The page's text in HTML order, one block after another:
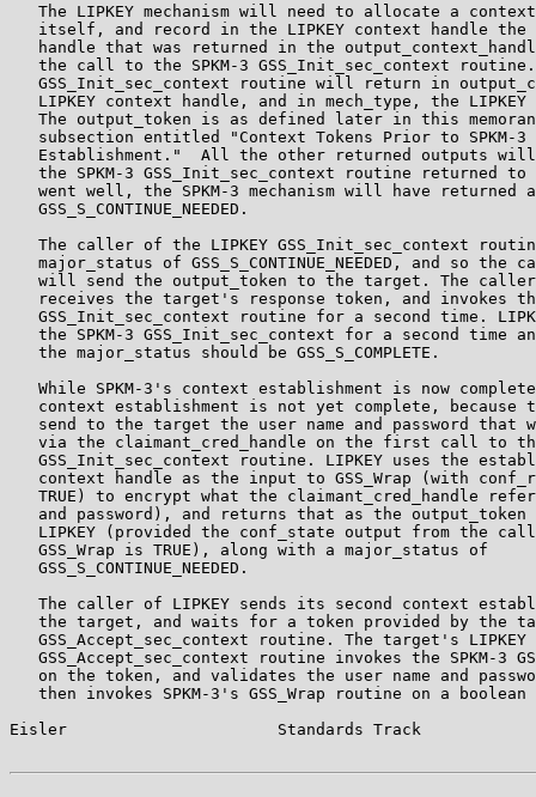
The LIPKEY mechanism will need to allocate a
itself, and record in the LIPKEY context handle the
handle that was returned in the
the call to the SPKM-3 GSS_Init_sec_context
GSS_Init_sec_context routine will return in
LIPKEY context handle, and in mech_type, the LIPKEY
The output_token is as defined later in this
subsection entitled "Context Tokens Prior to SPKM-3
Establishment."  All the other returned outputs
the SPKM-3 GSS_Init_sec_context routine returned to
went well, the SPKM-3 mechanism will have returned
   GSS_S_CONTINUE_NEEDED.
The caller of the LIPKEY GSS_Init_sec_context
major_status of GSS_S_CONTINUE_NEEDED, and so the
will send the output_token to the target. The
receives the target's response token, and invokes
GSS_Init_sec_context routine for a second time.
the SPKM-3 GSS_Init_sec_context for a second time
   the major_status should be GSS_S_COMPLETE.
While SPKM-3's context establishment is now
context establishment is not yet complete, because
send to the target the user name and password that
via the claimant_cred_handle on the first call to
GSS_Init_sec_context routine. LIPKEY uses the
context handle as the input to GSS_Wrap (with
TRUE) to encrypt what the claimant_cred_handle
and password), and returns that as the output_token
LIPKEY (provided the conf_state output from the
   GSS_Wrap is TRUE), along with a major_status of
   GSS_S_CONTINUE_NEEDED.
The caller of LIPKEY sends its second context
the target, and waits for a token provided by the
   GSS_Accept_sec_context routine. The target's LIPKEY
GSS_Accept_sec_context routine invokes the SPKM-3
on the token, and validates the user name and
then invokes SPKM-3's GSS_Wrap routine on a boolean
Eisler                      Standards Track